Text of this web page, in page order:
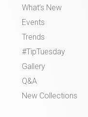
What’s New
Events
Trends
#TipTuesday
Gallery
Q&A
New Collections